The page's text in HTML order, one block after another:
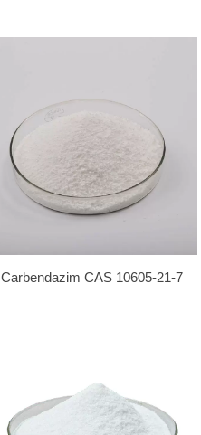
Carbendazim CAS 10605-21-7